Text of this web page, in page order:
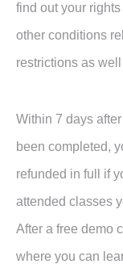
find out your
other conditions
restrictions as
Within 7 days
been completed,
refunded in full if
attended classes
After a free demo
where you can